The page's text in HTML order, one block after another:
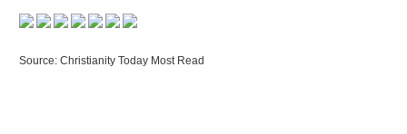
Source: Christianity Today Most Read